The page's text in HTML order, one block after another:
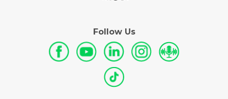
Follow Us